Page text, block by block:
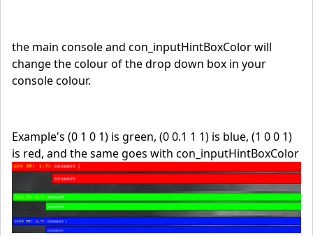
the main console and con_inputHintBoxColor will
change the colour of the drop down box in your
console colour.
Example's (0 1 0 1) is green, (0 0.1 1 1) is blue, (1 0 0 1)
is red, and the same goes with con_inputHintBoxColor